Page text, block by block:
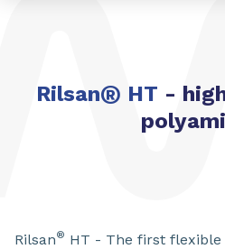
Rilsan® HT -
Rilsan® HT - The first